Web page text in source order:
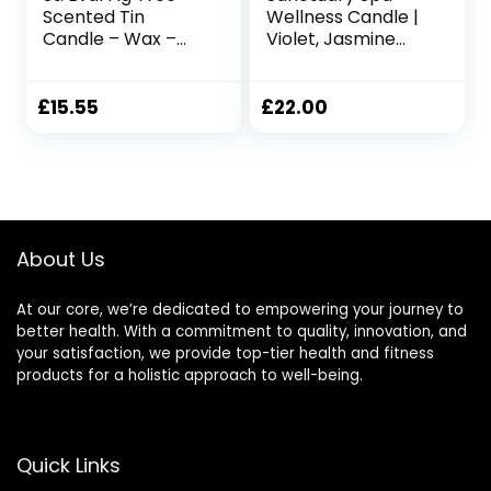
Scented Tin
Candle – Wax –
Clean and
£15.55
Wellness Candle |
Violet, Jasmine
Candle, 260 g |
£22.00
About Us
At our core, we’re dedicated to empowering your journey to
better health. With a commitment to quality, innovation, and
your satisfaction, we provide top-tier health and fitness
products for a holistic approach to well-being.
Quick Links